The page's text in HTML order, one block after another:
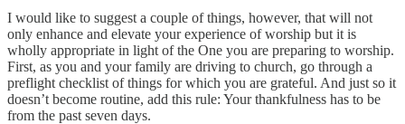
I would like to suggest a couple of things, however, that will not
only enhance and elevate your experience of worship but it is
wholly appropriate in light of the One you are preparing to worship.
First, as you and your family are driving to church, go through a
preflight checklist of things for which you are grateful. And just so it
doesn’t become routine, add this rule: Your thankfulness has to be
from the past seven days.